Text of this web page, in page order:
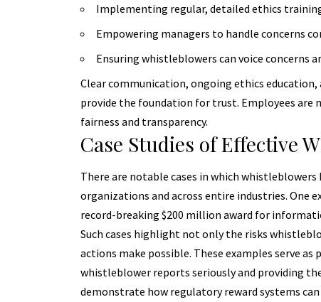
Implementing regular, detailed ethics
Empowering managers to handle concerns
Ensuring whistleblowers can voice concerns
Clear communication, ongoing ethics
provide the foundation for trust. Employees are
fairness and transparency.
Case Studies of Effective
There are notable cases in which
organizations and across entire industries. One
record-breaking $200 million award for
Such cases highlight not only the risks
actions make possible. These examples serve
whistleblower reports seriously and providing
demonstrate how regulatory reward systems